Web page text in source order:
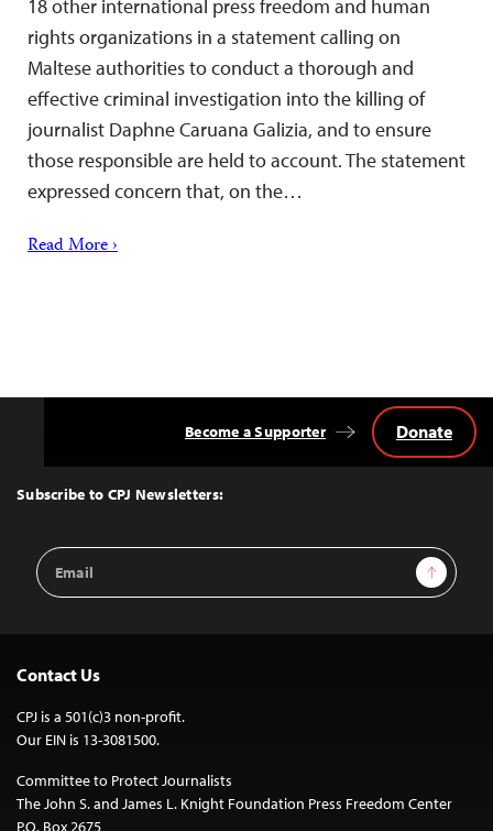
18 other international press freedom and human
rights organizations in a statement calling on
Maltese authorities to conduct a thorough and
effective criminal investigation into the killing of
journalist Daphne Caruana Galizia, and to ensure
those responsible are held to account. The statement
expressed concern that, on the…
Read More ›
Top
Subscribe to CPJ Newsletters:
Email
Address
Sign Up
Become a Supporter Donate
Contact Us
CPJ is a 501(c)3 non-profit.
Our EIN is 13-3081500.
Committee to Protect Journalists
The John S. and James L. Knight Foundation Press Freedom Center
P.O. Box 2675